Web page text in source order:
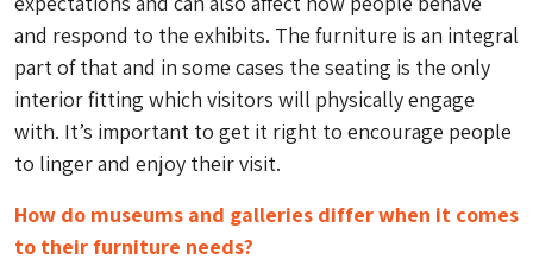
and respond to the exhibits. The furniture is an integral
part of that and in some cases the seating is the only
interior fitting which visitors will physically engage
with. It’s important to get it right to encourage people
to linger and enjoy their visit.
How do museums and galleries differ when it comes
to their furniture needs?